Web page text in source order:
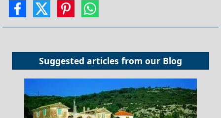
Suggested articles from our Blog